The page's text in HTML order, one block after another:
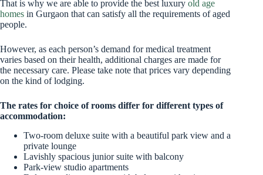
That is why we are able to provide the best luxury old age
homes in Gurgaon that can satisfy all the requirements of aged
people.
However, as each person’s demand for medical treatment
varies based on their health, additional charges are made for
the necessary care. Please take note that prices vary depending
on the kind of lodging.
The rates for choice of rooms differ for different types of
accommodation:
Two-room deluxe suite with a beautiful park view and a
private lounge
Lavishly spacious junior suite with balcony
Park-view studio apartments